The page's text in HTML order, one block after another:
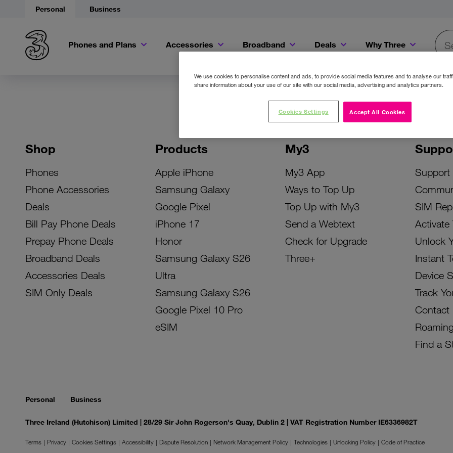
Personal Business
Phones and Plans Accessories Broadband Deals Why Three
Shop
Phones
Phone Accessories
Deals
Bill Pay Phone Deals
Prepay Phone Deals
Broadband Deals
Accessories Deals
SIM Only Deals
Products
Apple iPhone
Samsung Galaxy
Google Pixel
iPhone 17
Honor
Samsung Galaxy S26
Ultra
Samsung Galaxy S26
Google Pixel 10 Pro
eSIM
My3
My3 App
Ways to Top Up
Top Up with My3
Send a Webtext
Check for Upgrade
Three+
Support
SIM
Activate
Unlock
Instant
Device
Track
Contact
Roaming
Find a
Personal Business
Three Ireland (Hutchison) Limited | 28/29 Sir John Rogerson's Quay, Dublin 2 | VAT Registration Number IE6336982T
Terms Privacy Cookies Settings Accessibility Dispute Resolution Network Management Policy Technologies Unlocking Policy
Code of Practice
We use cookies to personalise content and ads, to provide social media features and to analyse our
share information about your use of our site with our social media, advertising and analytics partners.
Accept All Cookies
Cookies Settings